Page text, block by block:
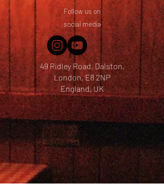
Follow us on
social media
49 Ridley Road, Dalston,
London, E8 2NP
England, UK